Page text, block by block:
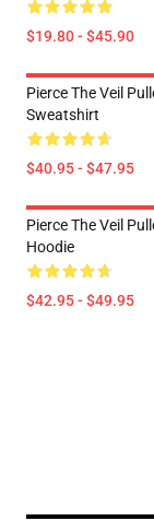
$19.80 - $45.90
Pierce The Veil
Sweatshirt
$40.95 - $47.95
Pierce The Veil
Hoodie
$42.95 - $49.95